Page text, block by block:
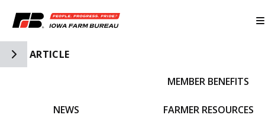
Toggle Side Navigation
ARTICLE
NEWS
MEMBER BENEFITS
FARMER RESOURCES